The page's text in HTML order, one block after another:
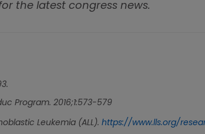
the latest congress news.
Program. 2016;1:573-579
Leukemia (ALL). https://www.lls.org/